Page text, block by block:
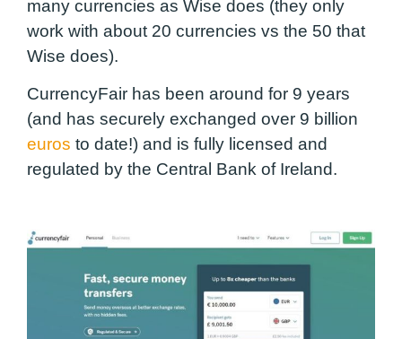
many currencies as Wise does (they only
work with about 20 currencies vs the 50 that
Wise does).
CurrencyFair has been around for 9 years
(and has securely exchanged over 9 billion
euros to date!) and is fully licensed and
regulated by the Central Bank of Ireland.